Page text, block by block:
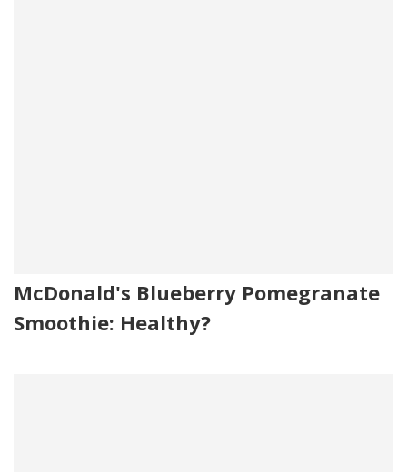
McDonald's Blueberry Pomegranate
Smoothie: Healthy?